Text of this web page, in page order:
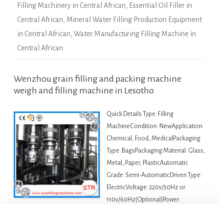
Filling Machinery in Central African, Essential Oil Filler in
Central African, Mineral Water Filling Production Equipment
in Central African, Water Manufacturing Filling Machine in
Central African
Wenzhou grain filling and packing machine
weigh and filling machine in Lesotho
Quick Details Type: Filling
MachineCondition: NewApplication:
Chemical, Food, MedicalPackaging
Type: BagsPackaging Material: Glass,
Metal, Paper, PlasticAutomatic
Grade: Semi-AutomaticDriven Type:
ElectricVoltage: 220v/50Hz or
110v/60Hz(Optional)Power: